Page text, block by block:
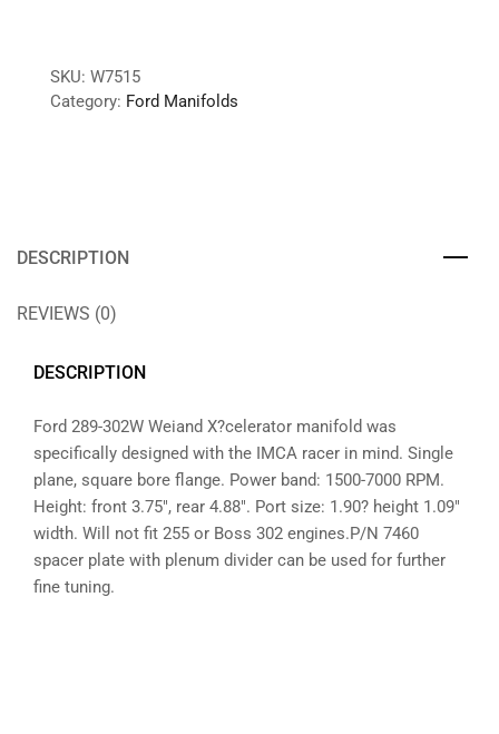
SKU: W7515
Category: Ford Manifolds
DESCRIPTION
REVIEWS (0)
DESCRIPTION
Ford 289-302W Weiand X?celerator manifold was
specifically designed with the IMCA racer in mind. Single
plane, square bore flange. Power band: 1500-7000 RPM.
Height: front 3.75″, rear 4.88″. Port size: 1.90? height 1.09″
width. Will not fit 255 or Boss 302 engines.P/N 7460
spacer plate with plenum divider can be used for further
fine tuning.